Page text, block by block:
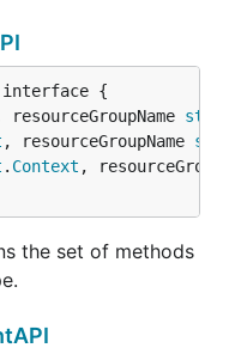
resourceGroupName
, resourceGroupName
. Context ,
the set of methods